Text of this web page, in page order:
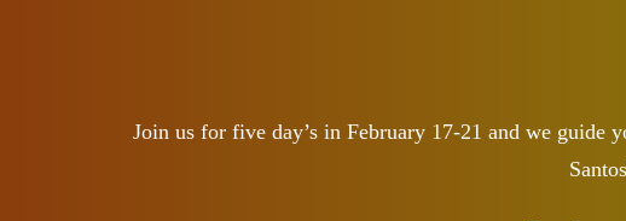
Join us for five day’s in February 17-21 and we guide